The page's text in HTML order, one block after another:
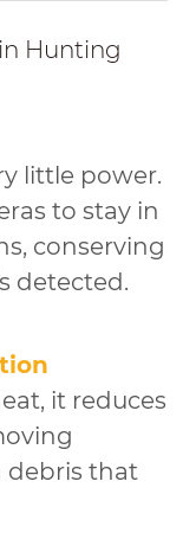
Hunting
little power.
to stay in
conserving
detected.
it reduces
debris that